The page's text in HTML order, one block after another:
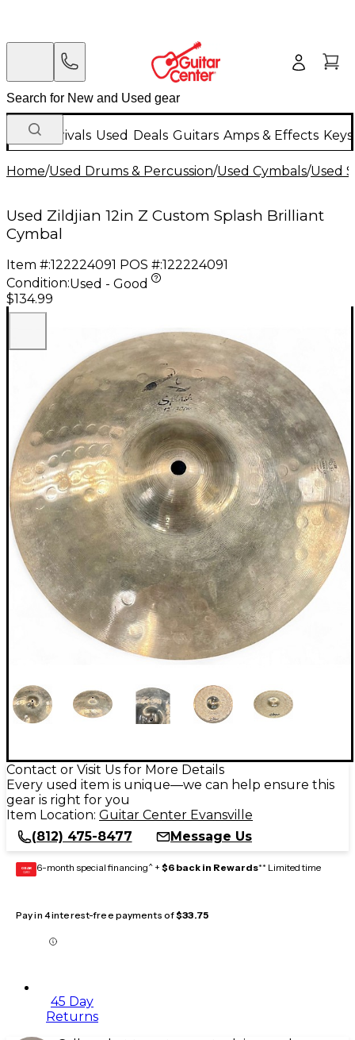
New Arrivals Used Deals Guitars Amps & Effects
Home/Used Drums & Percussion/Used Cymbals/Used
Used Zildjian 12in Z Custom Splash Brilliant
Cymbal
Item #:122224091 POS #:122224091
Condition:Used - Good
$134.99
Contact or Visit Us for More Details
Every used item is unique—we can help ensure this
gear is right for you
Item Location: Guitar Center Evansville
(812) 475-8477
Message Us
GEAR
CARD 6-month special financing^ + $6 back in Rewards** Limited time
Pay in 4 interest-free payments of$33.75
45 Day
Returns